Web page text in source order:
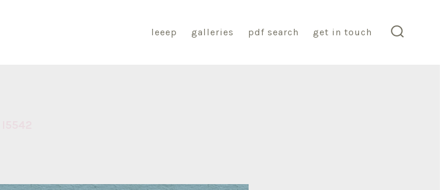
leeep galleries pdf search get in touch